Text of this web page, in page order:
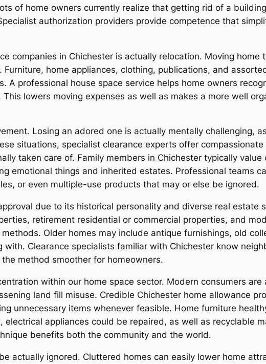
of home owners currently realize that getting rid of a
authorization providers provide competence that
companies in Chichester is actually relocation. Moving home
home appliances, clothing, publications, and
A professional house space service helps home owners
lowers moving expenses as well as makes a more well
Losing an adored one is actually mentally challenging,
situations, specialist clearance experts offer
taken care of. Family members in Chichester typically value
emotional things and inherited estates. Professional teams
or even multiple-use products that may or else be ignored.
due to its historical personality and diverse real estate
retirement residential or commercial properties, and
Older homes may include antique furnishings, old
Clearance specialists familiar with Chichester know
method smoother for homeowners.
within our home space sector. Modern consumers are
land fill misuse. Credible Chichester home allowance
unnecessary items whenever feasible. Home furniture
appliances could be repaired, as well as recyclable
benefits both the community and the world.
actually ignored. Cluttered homes can easily lower home